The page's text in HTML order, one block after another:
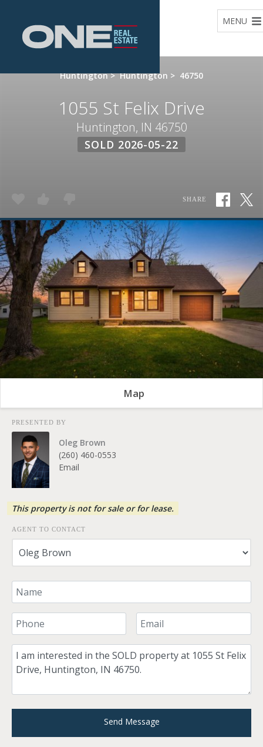
MENU
Huntington > Huntington > 46750
1055 St Felix Drive
Huntington, IN 46750
SOLD 2026-05-22
SHARE
Map
PRESENTED BY
Oleg Brown
(260) 460-0553
Email
This property is not for sale or for lease.
AGENT TO CONTACT
Your Name
Your Phone Number Your Email
Comment
Send Message